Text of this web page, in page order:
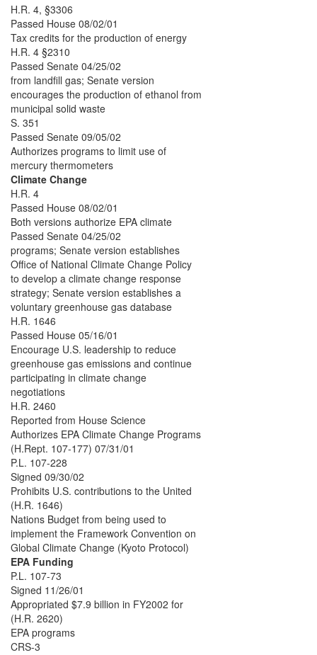
H.R. 4, §3306
Passed House 08/02/01
Tax credits for the production of energy
H.R. 4 §2310
Passed Senate 04/25/02
from landfill gas; Senate version
encourages the production of ethanol from
municipal solid waste
S. 351
Passed Senate 09/05/02
Authorizes programs to limit use of
mercury thermometers
Climate Change
H.R. 4
Passed House 08/02/01
Both versions authorize EPA climate
Passed Senate 04/25/02
programs; Senate version establishes
Office of National Climate Change Policy
to develop a climate change response
strategy; Senate version establishes a
voluntary greenhouse gas database
H.R. 1646
Passed House 05/16/01
Encourage U.S. leadership to reduce
greenhouse gas emissions and continue
participating in climate change
negotiations
H.R. 2460
Reported from House Science
Authorizes EPA Climate Change Programs
(H.Rept. 107-177) 07/31/01
P.L. 107-228
Signed 09/30/02
Prohibits U.S. contributions to the United
(H.R. 1646)
Nations Budget from being used to
implement the Framework Convention on
Global Climate Change (Kyoto Protocol)
EPA Funding
P.L. 107-73
Signed 11/26/01
Appropriated $7.9 billion in FY2002 for
(H.R. 2620)
EPA programs
CRS-3